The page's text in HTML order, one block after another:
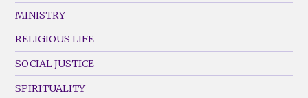
MINISTRY
RELIGIOUS LIFE
SOCIAL JUSTICE
SPIRITUALITY